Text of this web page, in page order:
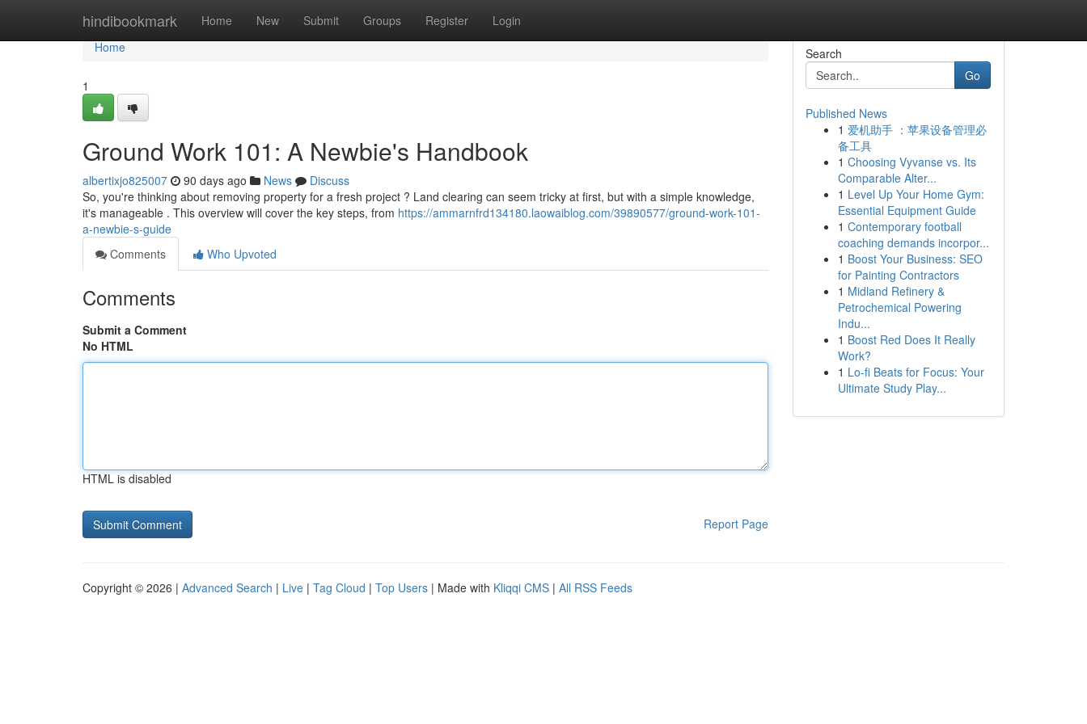
hindibookmark Home New Submit Groups Register Login
Home
Home
1
Ground Work 101: A Newbie's Handbook
albertixjo825007 90 days ago News
Discuss
So, you're thinking about removing property for a fresh project ? Land clearing can seem tricky at first, but with a simple knowledge,
it's manageable . This overview will cover the key steps, from https://ammarnfrd134180.laowaiblog.com/39890577/ground-work-101-
a-newbie-s-guide
Comments
Who Upvoted
Comments
Submit a Comment
No HTML
HTML is disabled
Report Page
Search
Go
Published News
1 爱机助手 ：苹果设备管理必
备工具
1 Choosing Vyvanse vs. Its
Comparable Alter...
1 Level Up Your Home Gym:
Essential Equipment Guide
1 Contemporary football
coaching demands incorpor...
1 Boost Your Business: SEO
for Painting Contractors
1 Midland Refinery &
Petrochemical Powering
Indu...
1 Boost Red Does It Really
Work?
1 Lo-fi Beats for Focus: Your
Ultimate Study Play...
Copyright © 2026 | Advanced Search | Live | Tag Cloud | Top Users | Made with Kliqqi CMS | All RSS Feeds